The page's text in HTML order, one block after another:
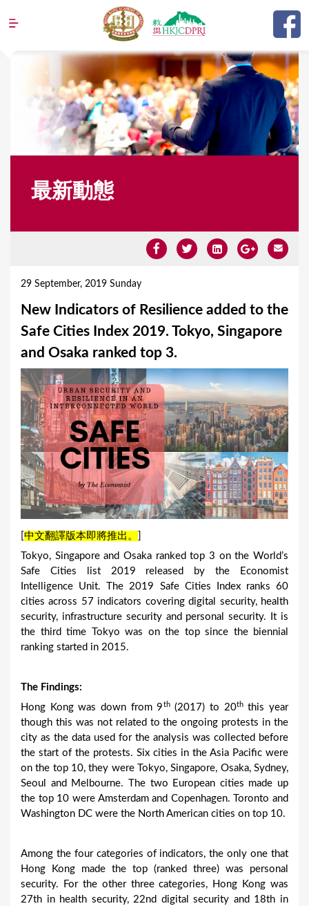
Jump to navigation
最新動態
29 September, 2019 Sunday
New Indicators of Resilience added to the
Safe Cities Index 2019. Tokyo, Singapore
and Osaka ranked top 3.
中文翻譯版本即將推出。
Tokyo, Singapore and Osaka ranked top 3 on the World’s
Safe Cities list 2019 released by the Economist
Intelligence Unit. The 2019 Safe Cities Index ranks 60
cities across 57 indicators covering digital security, health
security, infrastructure security and personal security. It is
the third time Tokyo was on the top since the biennial
ranking started in 2015.
The Findings:
Hong Kong was down from 9th(2017) to 20ththis year
though this was not related to the ongoing protests in the
city as the data used for the analysis was collected before
the start of the protests. Six cities in the Asia Pacific were
on the top 10, they were Tokyo, Singapore, Osaka, Sydney,
Seoul and Melbourne. The two European cities made up
the top 10 were Amsterdam and Copenhagen. Toronto and
Washington DC were the North American cities on top 10.
Among the four categories of indicators, the only one that
Hong Kong made the top (ranked three) was personal
security. For the other three categories, Hong Kong was
27th in health security, 22nd digital security and 18th in